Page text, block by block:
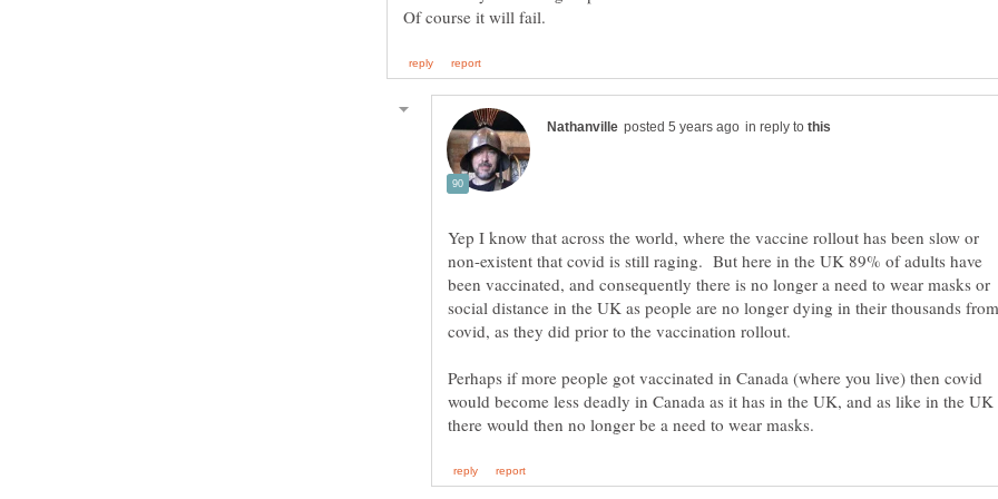
in reply to
Yep I know that across the world, where the vaccine rollout has been slow or
non-existent that covid is still raging. But here in the UK 89% of adults have
been vaccinated, and consequently there is no longer a need to wear masks or
social distance in the UK as people are no longer dying in their thousands from
covid, as they did prior to the vaccination rollout.
Perhaps if more people got vaccinated in Canada (where you live) then covid
would become less deadly in Canada as it has in the UK, and as like in the UK